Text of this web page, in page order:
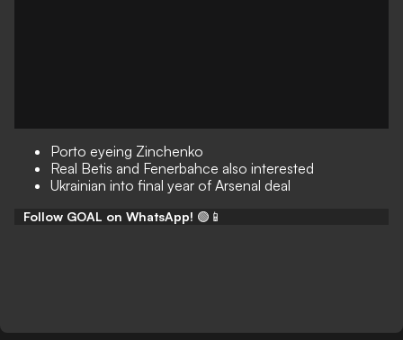
Porto eyeing Zinchenko
Real Betis and Fenerbahce also interested
Ukrainian into final year of Arsenal deal
Follow GOAL on WhatsApp! 🟢📱